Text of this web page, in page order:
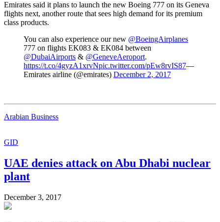
Emirates said it plans to launch the new Boeing 777 on its Geneva
flights next, another route that sees high demand for its premium
class products.
You can also experience our new @BoeingAirplanes
777 on flights EK083 & EK084 between
@DubaiAirports & @GeneveAeroport.
https://t.co/4gyzA1xrvNpic.twitter.com/pEw8rvIS87—
Emirates airline (@emirates) December 2, 2017
Arabian Business
GID
UAE denies attack on Abu Dhabi nuclear
plant
December 3, 2017